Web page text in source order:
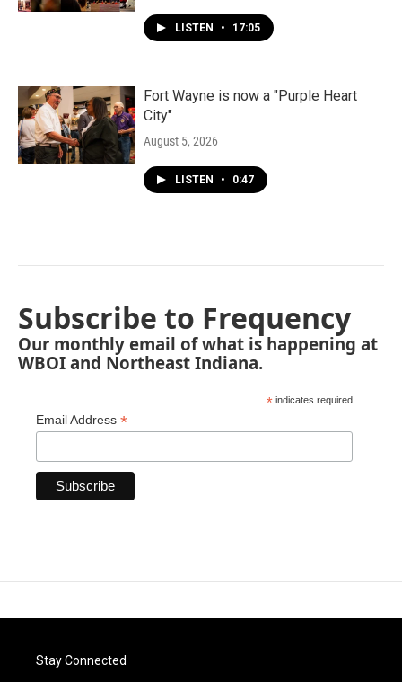
LISTEN • 17:05
Fort Wayne is now a "Purple Heart
City"
August 5, 2026
LISTEN • 0:47
Subscribe to Frequency
Our monthly email of what is happening at
WBOI and Northeast Indiana.
* indicates required
Email Address *
Stay Connected